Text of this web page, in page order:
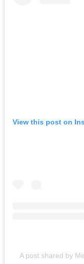
View this post on
A post shared by